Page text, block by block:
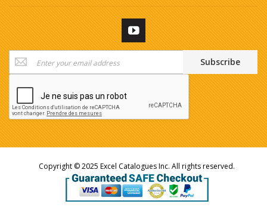
Sign
Up
Our
Newsletter:
Subscribe
Copyright © 2025 Excel Catalogues Inc. All rights reserved.